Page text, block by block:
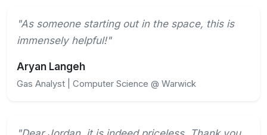
"As someone starting out in the space, this is
immensely helpful!"
Aryan Langeh
Gas Analyst | Computer Science @ Warwick